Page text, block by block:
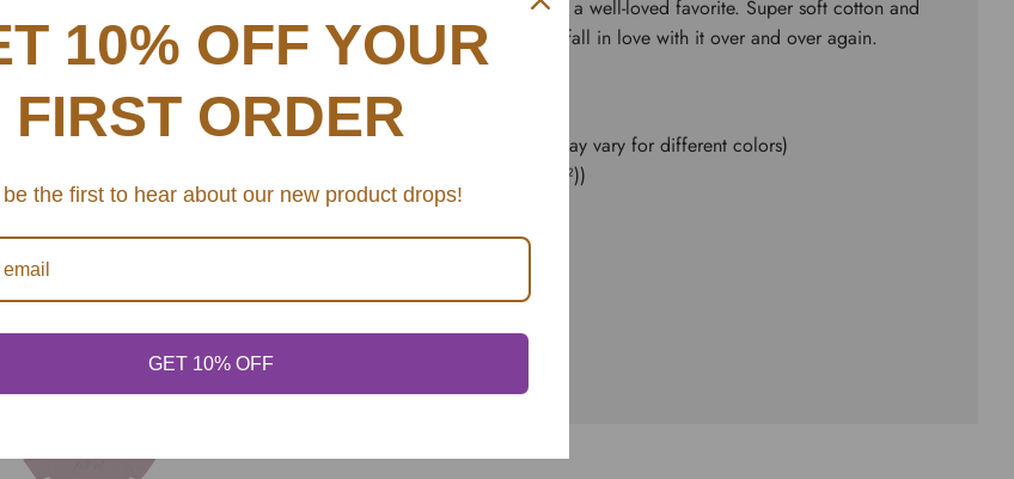
G
.
This updated unisex essential fits like a well-loved favorite. Super soft cotton and
excellent quality print makes one to fall in love with it over and over again.
.: Retail fit
.: 100% Soft cotton (fibre content may vary for different colors)
.: Light fabric (4.2 oz/yd² (142 g/m²))
.: Tear away label
.: Runs true to size
10% OFF YOUR
FIRST ORDER
the first to hear about our new product drops!
GET 10% OFF